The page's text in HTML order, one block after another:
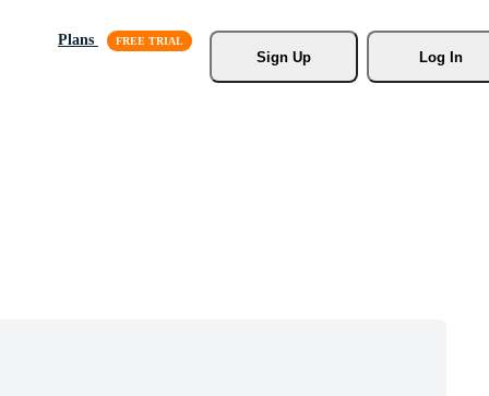
Plans
Sign Up
Log In